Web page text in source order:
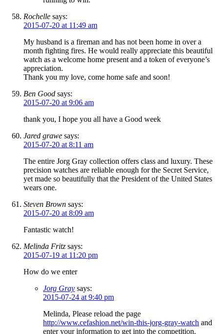
Rochelle says:
2015-07-20 at 11:49 am
My husband is a fireman and has not been home in over a
month fighting fires. He would really appreciate this beautiful
watch as a welcome home present and a token of everyone’s
appreciation.
Thank you my love, come home safe and soon!
Ben Good says:
2015-07-20 at 9:06 am
thank you, I hope you all have a Good week
Jared grawe says:
2015-07-20 at 8:11 am
The entire Jorg Gray collection offers class and luxury. These
precision watches are reliable enough for the Secret Service,
yet made so beautifully that the President of the United States
wears one.
Steven Brown says:
2015-07-20 at 8:09 am
Fantastic watch!
Melinda Fritz says:
2015-07-19 at 11:20 pm
How do we enter
Jorg Gray says:
2015-07-24 at 9:40 pm
Melinda, Please reload the page
http://www.cefashion.net/win-this-jorg-gray-watch and
enter your information to get into the competition.